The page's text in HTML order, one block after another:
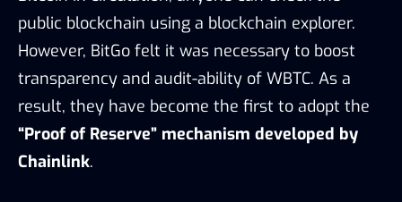
public blockchain using a blockchain explorer.
However, BitGo felt it was necessary to boost
transparency and audit-ability of WBTC. As a
result, they have become the first to adopt the
“Proof of Reserve” mechanism developed by
Chainlink.